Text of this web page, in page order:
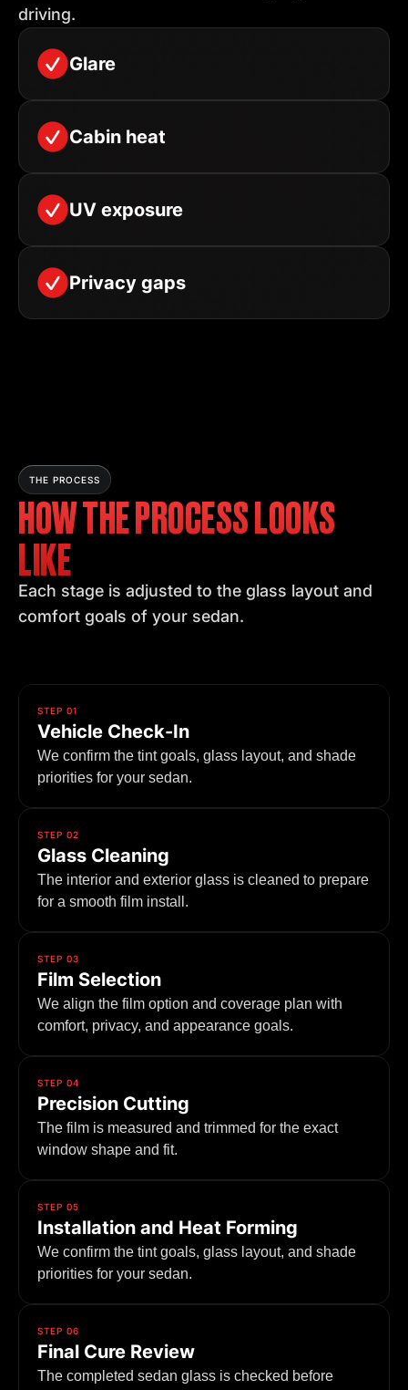
driving.
Glare
Cabin heat
UV exposure
Privacy gaps
THE PROCESS
HOW THE PROCESS LOOKS
LIKE
Each stage is adjusted to the glass layout and
comfort goals of your sedan.
STEP 01
Vehicle Check-In
We confirm the tint goals, glass layout, and shade
priorities for your sedan.
STEP 02
Glass Cleaning
The interior and exterior glass is cleaned to prepare
for a smooth film install.
STEP 03
Film Selection
We align the film option and coverage plan with
comfort, privacy, and appearance goals.
STEP 04
Precision Cutting
The film is measured and trimmed for the exact
window shape and fit.
STEP 05
Installation and Heat Forming
We confirm the tint goals, glass layout, and shade
priorities for your sedan.
STEP 06
Final Cure Review
The completed sedan glass is checked before